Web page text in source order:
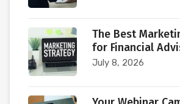
The Best
for Financial
July 8, 2026